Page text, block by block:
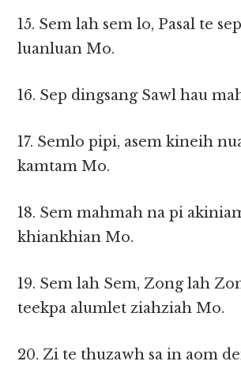
15. Sem lah sem lo, Pasal te
luanluan Mo.
16. Sep dingsang Sawl hau
17. Semlo pipi, asem kineih
kamtam Mo.
18. Sem mahmah na pi
khiankhian Mo.
19. Sem lah Sem, Zong lah
teekpa alumlet ziahziah Mo.
20. Zi te thuzawh sa in aom